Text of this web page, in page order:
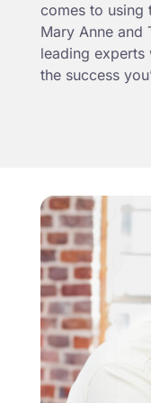
comes to using
Mary Anne and
leading experts
the success